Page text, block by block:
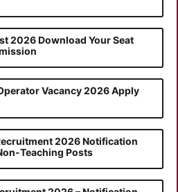
2026 Download Your Seat
Vacancy 2026 Apply
2026 Notification
Teaching Posts